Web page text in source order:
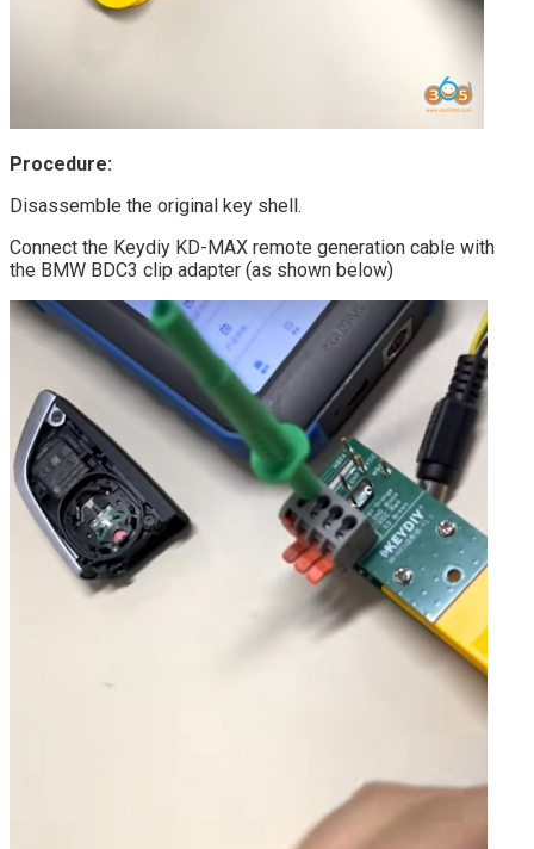
Procedure:
Disassemble the original key shell.
Connect the Keydiy KD-MAX remote generation cable with
the BMW BDC3 clip adapter (as shown below)